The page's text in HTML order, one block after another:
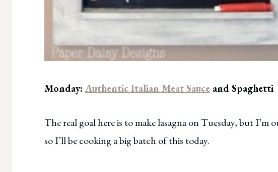
Monday: Authentic Italian Meat Sauce and Spaghetti
The real goal here is to make lasagna on Tuesday, but I’m
so I’ll be cooking a big batch of this today.